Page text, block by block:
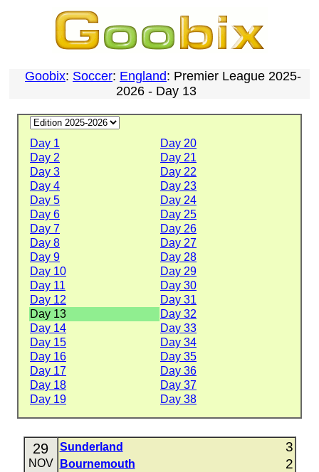
Goobix: Soccer: England: Premier League 2025-
2026 - Day 13
Day 1
Day 20
Day 2
Day 21
Day 3
Day 22
Day 4
Day 23
Day 5
Day 24
Day 6
Day 25
Day 7
Day 26
Day 8
Day 27
Day 9
Day 28
Day 10
Day 29
Day 11
Day 30
Day 12
Day 31
Day 13
Day 32
Day 14
Day 33
Day 15
Day 34
Day 16
Day 35
Day 17
Day 36
Day 18
Day 37
Day 19
Day 38
29
NOV
Sunderland 3
Bournemouth 2